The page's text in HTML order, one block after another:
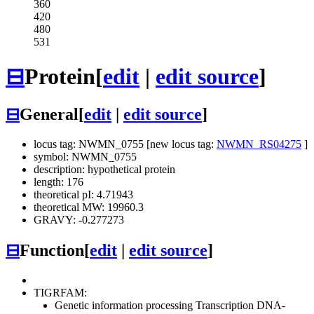
360
420
480
531
⊟Protein[edit | edit source]
⊟General[edit edit source]
locus tag: NWMN_0755 [new locus tag: NWMN_RS04275 ]
symbol: NWMN_0755
description: hypothetical protein
length: 176
theoretical pI: 4.71943
theoretical MW: 19960.3
GRAVY: -0.277273
⊟Function[edit edit source]
TIGRFAM:
Genetic information processing Transcription DNA-